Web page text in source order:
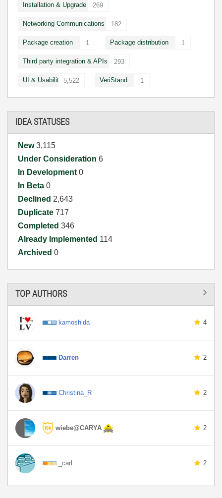
Installation & Upgrade 269
Networking Communications 182
Package creation 1 Package distribution 1
Third party integration & APIs 293
UI & Usability 5,522 VeriStand 1
IDEA STATUSES
New3,115
Under Consideration 6
In Development 0
In Beta 0
Declined 2,643
Duplicate 717
Completed 346
Already Implemented 114
Archived 0
TOP AUTHORS
kamoshida 4
Darren 2
Christina_R 2
wiebe@CARYA 2
_carl 2